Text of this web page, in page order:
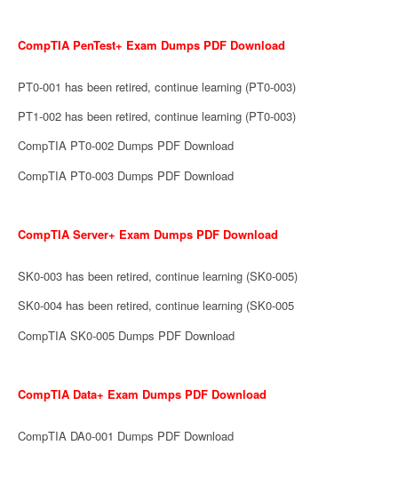
CompTIA PenTest+ Exam Dumps PDF Download
PT0-001 has been retired, continue learning (PT0-003)
PT1-002 has been retired, continue learning (PT0-003)
CompTIA PT0-002 Dumps PDF Download
CompTIA PT0-003 Dumps PDF Download
CompTIA Server+ Exam Dumps PDF Download
SK0-003 has been retired, continue learning (SK0-005)
SK0-004 has been retired, continue learning (SK0-005
CompTIA SK0-005 Dumps PDF Download
CompTIA Data+ Exam Dumps PDF Download
CompTIA DA0-001 Dumps PDF Download